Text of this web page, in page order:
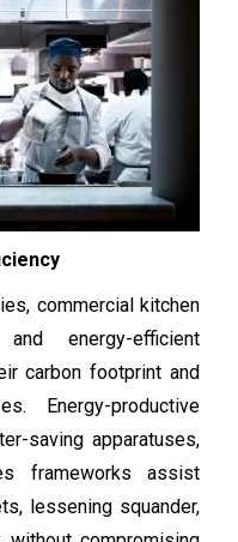
commercial kitchen
energy-efficient
carbon footprint and
Energy-productive
saving apparatuses,
frameworks assist
lessening squander,